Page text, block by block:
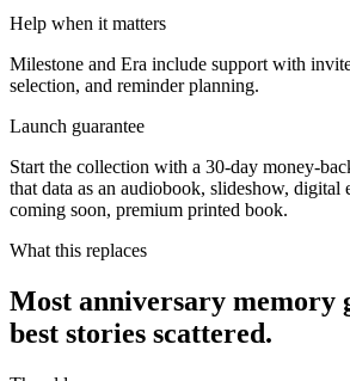
Help when it matters
Milestone and Era include support with
selection, and reminder planning.
Launch guarantee
Start the collection with a 30-day money-
that data as an audiobook, slideshow, digital
coming soon, premium printed book.
What this replaces
Most anniversary memory
best stories scattered.